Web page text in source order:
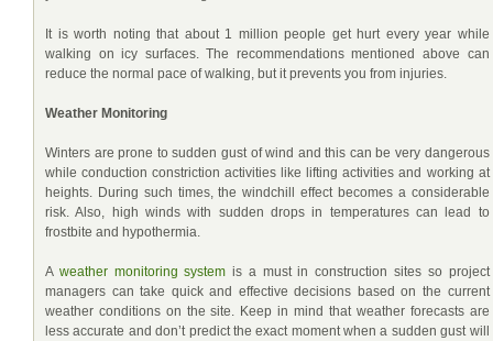
It is worth noting that about 1 million people get hurt every year while
walking on icy surfaces. The recommendations mentioned above can
reduce the normal pace of walking, but it prevents you from injuries.
Weather Monitoring
Winters are prone to sudden gust of wind and this can be very dangerous
while conduction constriction activities like lifting activities and working at
heights. During such times, the windchill effect becomes a considerable
risk. Also, high winds with sudden drops in temperatures can lead to
frostbite and hypothermia.
A weather monitoring system is a must in construction sites so project
managers can take quick and effective decisions based on the current
weather conditions on the site. Keep in mind that weather forecasts are
less accurate and don’t predict the exact moment when a sudden gust will